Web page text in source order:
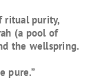
ritual purity,
(a pool of
the wellspring.
pure.”